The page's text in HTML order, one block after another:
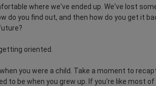
where we've ended up. We've lost
do you find out, and then how do you get it
oriented.
you were a child. Take a moment to
to be when you grew up. If you're like most